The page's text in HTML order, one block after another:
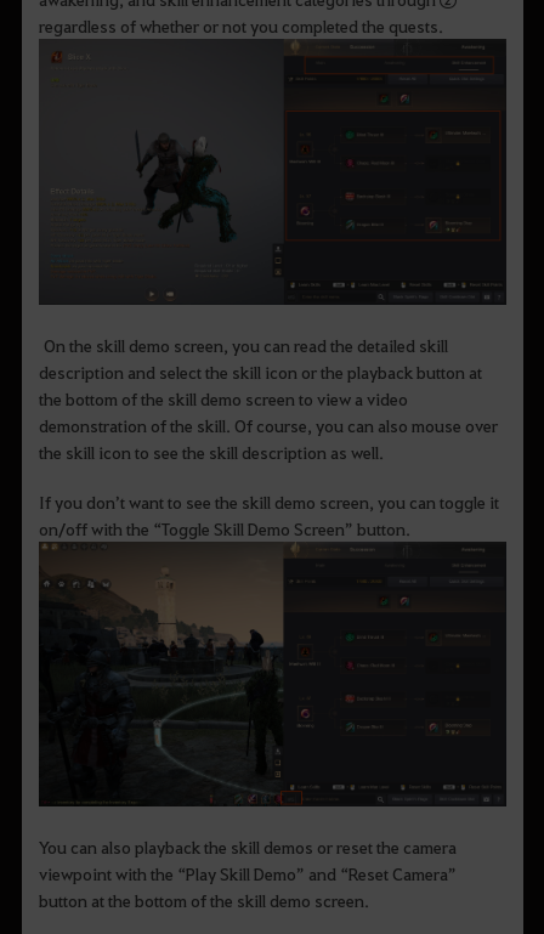
regardless of whether or not you completed the quests.
On the skill demo screen, you can read the detailed skill
description and select the skill icon or the playback button at
the bottom of the skill demo screen to view a video
demonstration of the skill. Of course, you can also mouse over
the skill icon to see the skill description as well.
If you don’t want to see the skill demo screen, you can toggle it
on/off with the “Toggle Skill Demo Screen” button.
You can also playback the skill demos or reset the camera
viewpoint with the “Play Skill Demo” and “Reset Camera”
button at the bottom of the skill demo screen.